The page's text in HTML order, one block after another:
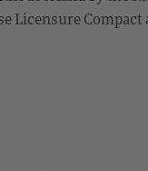
Licensure